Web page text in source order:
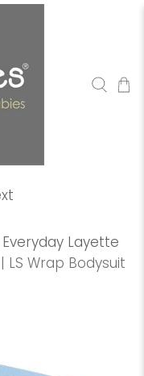
Layette
LS Wrap Bodysuit